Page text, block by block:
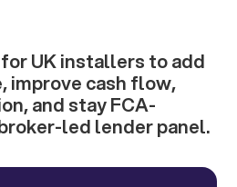
UK installers to add
improve cash flow,
and stay FCA-
led lender panel.